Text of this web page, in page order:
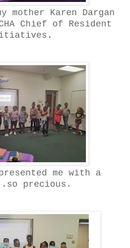
mother Karen Dargan
Chief of Resident
me with a
precious.